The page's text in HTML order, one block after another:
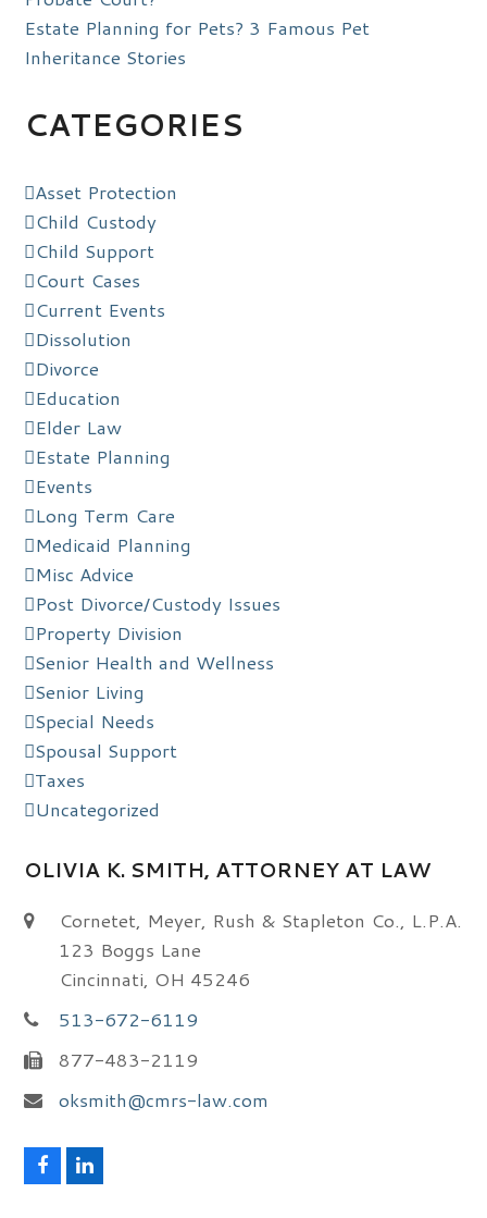
Estate Planning for Pets? 3 Famous Pet
Inheritance Stories
CATEGORIES
Asset Protection
Child Custody
Child Support
Court Cases
Current Events
Dissolution
Divorce
Education
Elder Law
Estate Planning
Events
Long Term Care
Medicaid Planning
Misc Advice
Post Divorce/Custody Issues
Property Division
Senior Health and Wellness
Senior Living
Special Needs
Spousal Support
Taxes
Uncategorized
OLIVIA K. SMITH, ATTORNEY AT LAW
Cornetet, Meyer, Rush & Stapleton Co., L.P.A.
123 Boggs Lane
Cincinnati, OH 45246
513-672-6119
877-483-2119
oksmith@cmrs-law.com
F L